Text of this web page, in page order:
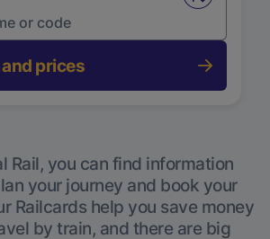
prices
Rail, you can find information
your journey and book your
Railcards help you save money
by train, and there are big